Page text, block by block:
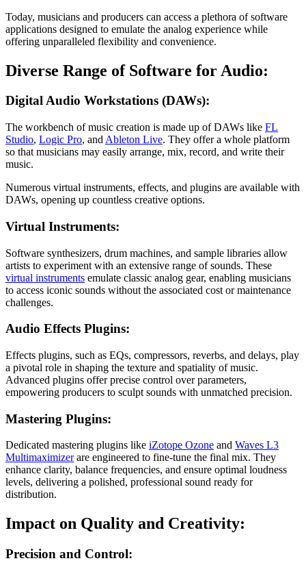
Today, musicians and producers can access a plethora of software
applications designed to emulate the analog experience while
offering unparalleled flexibility and convenience.
Diverse Range of Software for Audio:
Digital Audio Workstations (DAWs):
The workbench of music creation is made up of DAWs like FL
Studio, Logic Pro, and Ableton Live. They offer a whole platform
so that musicians may easily arrange, mix, record, and write their
music.
Numerous virtual instruments, effects, and plugins are available with
DAWs, opening up countless creative options.
Virtual Instruments:
Software synthesizers, drum machines, and sample libraries allow
artists to experiment with an extensive range of sounds. These
virtual instruments emulate classic analog gear, enabling musicians
to access iconic sounds without the associated cost or maintenance
challenges.
Audio Effects Plugins:
Effects plugins, such as EQs, compressors, reverbs, and delays, play
a pivotal role in shaping the texture and spatiality of music.
Advanced plugins offer precise control over parameters,
empowering producers to sculpt sounds with unmatched precision.
Mastering Plugins:
Dedicated mastering plugins like iZotope Ozone and Waves L3
Multimaximizerare engineered to fine-tune the final mix. They
enhance clarity, balance frequencies, and ensure optimal loudness
levels, delivering a polished, professional sound ready for
distribution.
Impact on Quality and Creativity:
Precision and Control: